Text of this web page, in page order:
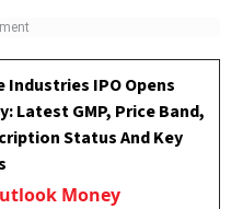
Industries IPO Opens
Latest GMP, Price Band,
Status And Key
Money